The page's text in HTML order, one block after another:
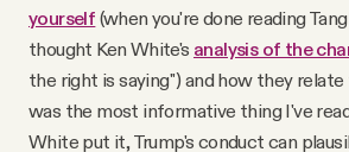
yourself (when you're done reading
thought Ken White's analysis of the
the right is saying") and how they
was the most informative thing I've
White put it, Trump's conduct can